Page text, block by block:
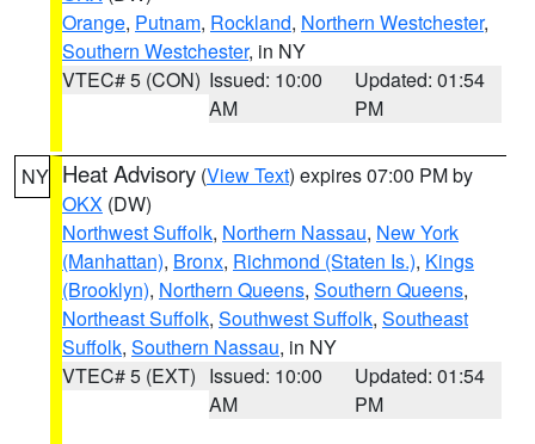
Orange, Putnam, Rockland, Northern Westchester,
Southern Westchester, in NY
VTEC# 5 (CON) Issued: 10:00
AM
Updated: 01:54
PM
NY Heat Advisory (View Text) expires 07:00 PM by
OKX (DW)
Northwest Suffolk, Northern Nassau, New York
(Manhattan), Bronx, Richmond (Staten Is.), Kings
(Brooklyn), Northern Queens, Southern Queens,
Northeast Suffolk, Southwest Suffolk, Southeast
Suffolk, Southern Nassau, in NY
VTEC# 5 (EXT) Issued: 10:00
AM
Updated: 01:54
PM